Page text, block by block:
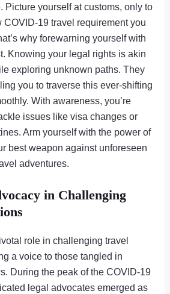
Picture yourself at customs, only to
COVID-19 travel requirement you
why forewarning yourself with
Knowing your legal rights is akin
exploring unknown paths. They
you to traverse this ever-shifting
With awareness, you’re
issues like visa changes or
Arm yourself with the power of
best weapon against unforeseen
adventures.
in Challenging
role in challenging travel
a voice to those tangled in
During the peak of the COVID-19
legal advocates emerged as